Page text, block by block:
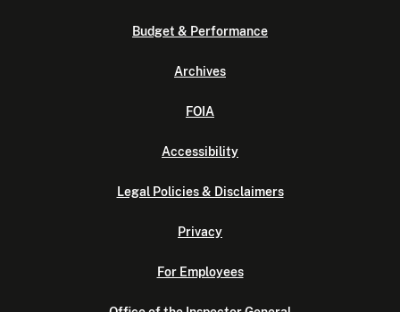
Budget & Performance
Archives
FOIA
Accessibility
Legal Policies & Disclaimers
Privacy
For Employees